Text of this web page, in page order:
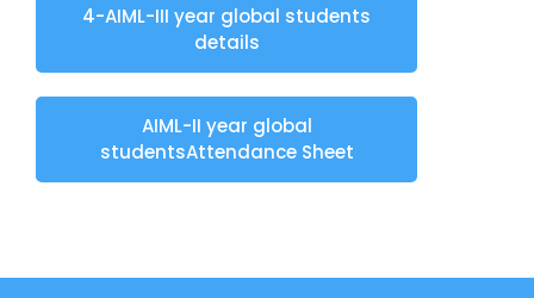
4-AIML-III year global students
details
AIML-II year global
studentsAttendance Sheet